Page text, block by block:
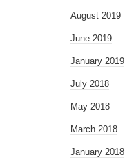
August 2019
June 2019
January 2019
July 2018
May 2018
March 2018
January 2018